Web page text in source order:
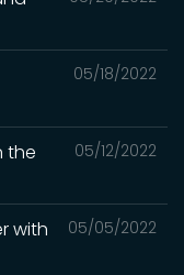
05/18/2022
05/12/2022
the
05/05/2022
with